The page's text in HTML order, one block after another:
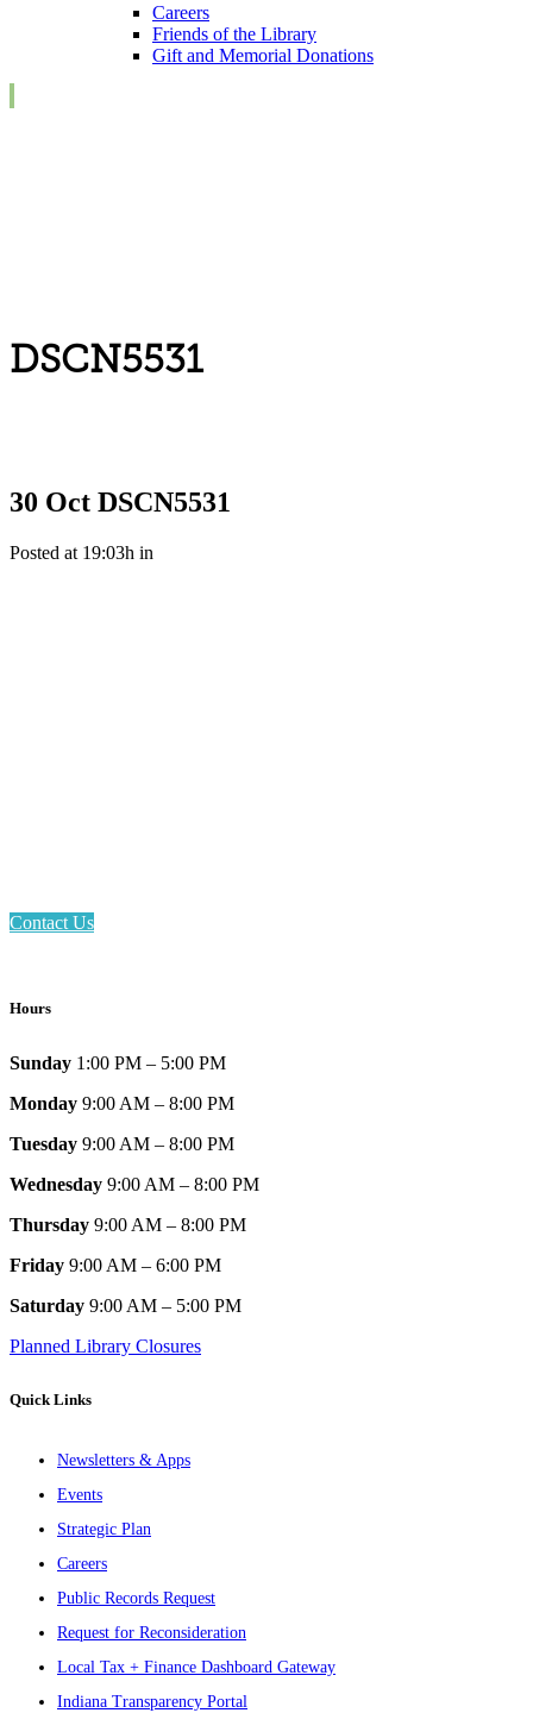
Careers
Friends of the Library
Gift and Memorial Donations
DSCN5531
30 Oct DSCN5531
Posted at 19:03h in
Contact Us
Hours
Sunday 1:00 PM – 5:00 PM
Monday 9:00 AM – 8:00 PM
Tuesday 9:00 AM – 8:00 PM
Wednesday 9:00 AM – 8:00 PM
Thursday 9:00 AM – 8:00 PM
Friday 9:00 AM – 6:00 PM
Saturday 9:00 AM – 5:00 PM
Planned Library Closures
Quick Links
Newsletters & Apps
Events
Strategic Plan
Careers
Public Records Request
Request for Reconsideration
Local Tax + Finance Dashboard Gateway
Indiana Transparency Portal